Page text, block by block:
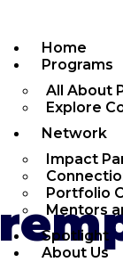
Home
Programs
All About
Explore
Network
Impact
Portfolio
Mentors
Spotlight
About Us